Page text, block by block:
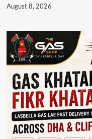
August 8, 2026